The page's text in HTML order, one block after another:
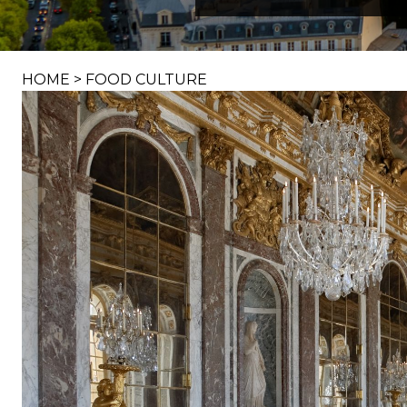
HOME > FOOD CULTURE